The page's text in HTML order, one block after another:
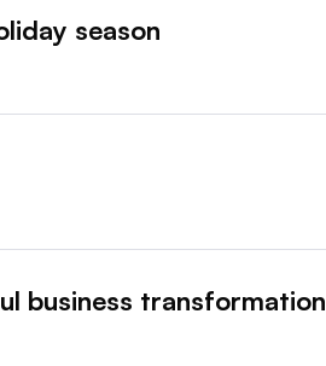
season
business transformation